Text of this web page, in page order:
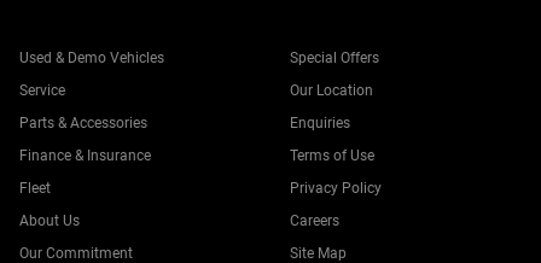
Used & Demo Vehicles
Service
Parts & Accessories
Finance & Insurance
Fleet
Special Offers
Our Location
Enquiries
Terms of Use
Privacy Policy
About Us
Our Commitment
Careers
Site Map